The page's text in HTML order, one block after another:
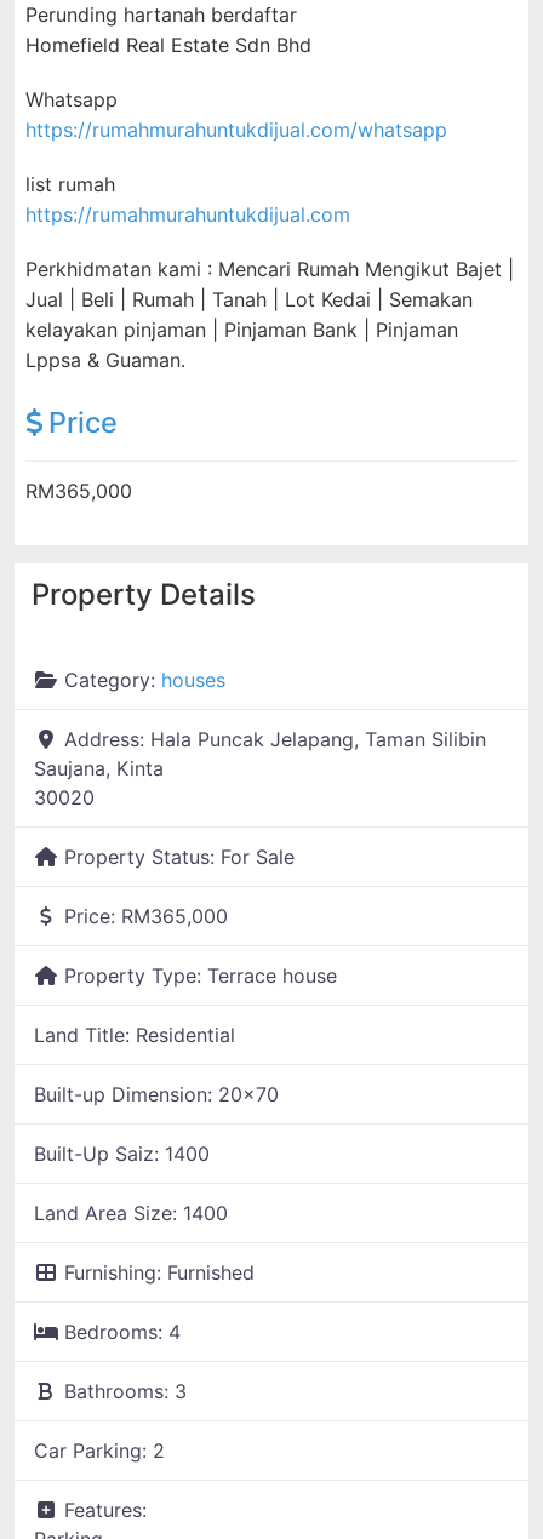
Perunding hartanah berdaftar
Homefield Real Estate Sdn Bhd
Whatsapp
https://rumahmurahuntukdijual.com/whatsapp
list rumah
https://rumahmurahuntukdijual.com
Perkhidmatan kami : Mencari Rumah Mengikut Bajet |
Jual | Beli | Rumah | Tanah | Lot Kedai | Semakan
kelayakan pinjaman | Pinjaman Bank | Pinjaman
Lppsa & Guaman.
Price
RM365,000
Property Details
Category: houses
Address: Hala Puncak Jelapang, Taman Silibin
Saujana, Kinta
30020
Property Status: For Sale
Price: RM365,000
Property Type: Terrace house
Land Title: Residential
Built-up Dimension: 20x70
Built-Up Saiz: 1400
Land Area Size: 1400
Furnishing: Furnished
Bedrooms: 4
Bathrooms: 3
Car Parking: 2
Features: